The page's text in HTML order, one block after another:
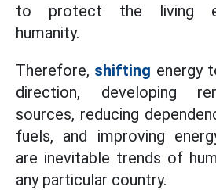
to protect the living
humanity.
Therefore, shifting energy
direction, developing
sources, reducing
fuels, and improving
are inevitable trends of
any particular country.